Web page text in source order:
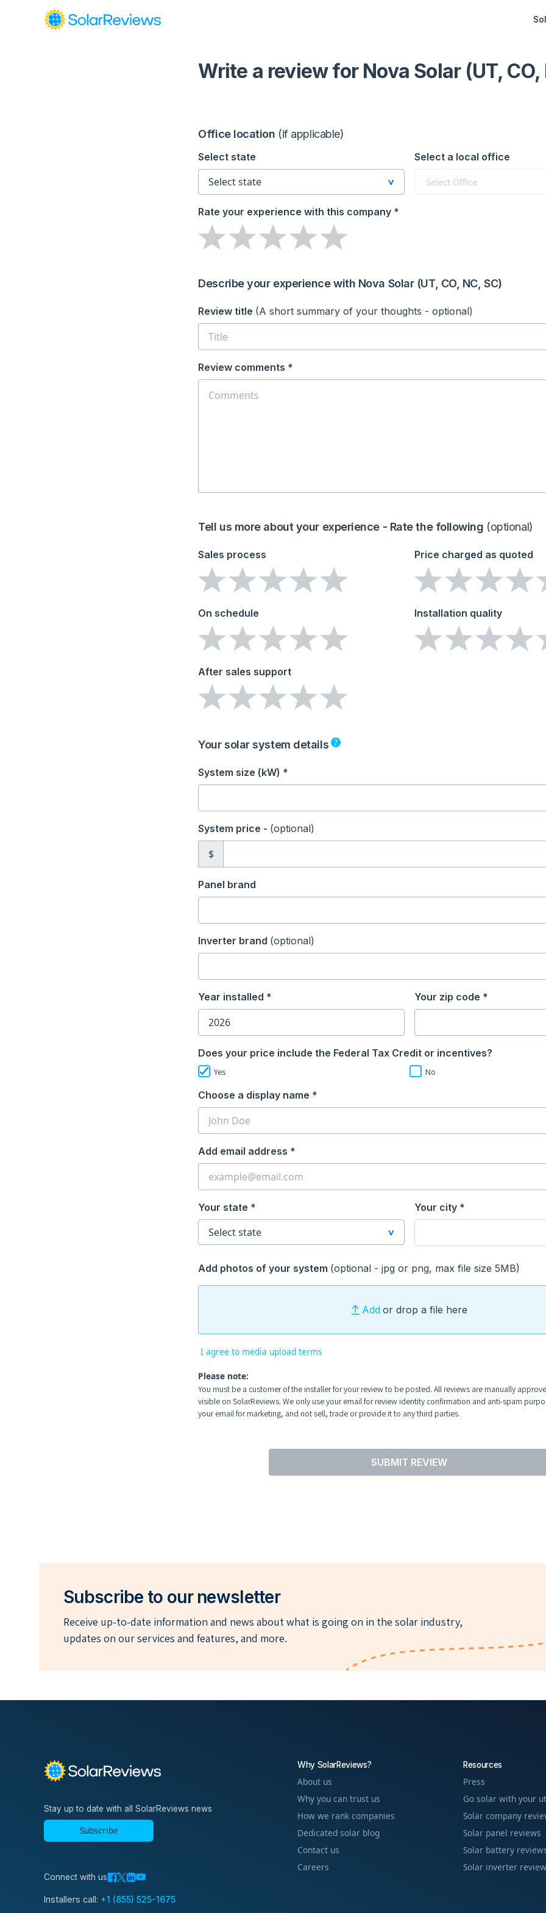
Write a reviewfor Nova Solar (UT, CO,
Office location (if applicable)
Select state Select a local office
Select Office
Rate your experience with this company *
Describe your experience with Nova Solar (UT, CO, NC, SC)
Review title (A short summary of your thoughts - optional)
Review comments *
Tell us more about your experience - Rate the following (optional)
Sales process Price charged as quoted
On schedule Installation quality
After sales support
Your solar system details ?
System size (kW) *
System price - (optional)
$
Panel brand
Inverter brand (optional)
Year installed * Your zip code *
Does your price include the Federal Tax Credit or incentives?
Yes No
Choose a display name *
Add email address *
Your state * Your city *
Add photos of your system (optional - jpg or png, max file size 5MB)
Add or drop a file here
I agree to media upload terms
Please note:
You must be a customer of the installer for your review to be posted. All reviews are manually
visible on SolarReviews. We only use your email for review identity confirmation and anti-spam
your email for marketing, and not sell, trade or provide it to any third parties.
SUBMIT REVIEW
Subscribe to our newsletter
Receive up-to-date information and news about what is going on in the solar industry,
updates on our services and features, and more.
Stay up to date with all SolarReviews news
Subscribe
Connect with us
Installers call: +1 (855) 525-1675
Why SolarReviews?
About us
Why you can trust us
How we rank companies
Dedicated solar blog
Contact us
Careers
Resources
Press
Go solar with your
Solar company
Solar panel reviews
Solar battery
Solar inverter